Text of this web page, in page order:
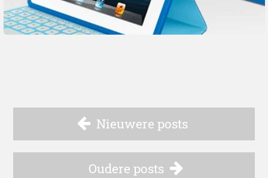
Nieuwere posts
Oudere posts